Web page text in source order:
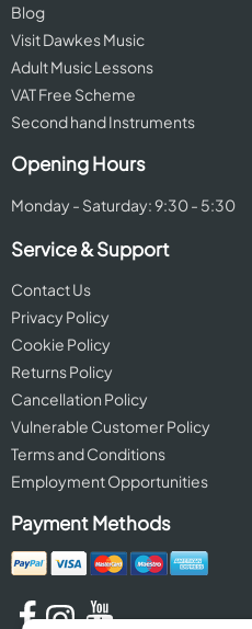
Blog
Visit Dawkes Music
Adult Music Lessons
VAT Free Scheme
Second hand Instruments
Opening Hours
Monday - Saturday: 9:30 - 5:30
Service & Support
Contact Us
Privacy Policy
Cookie Policy
Returns Policy
Cancellation Policy
Vulnerable Customer Policy
Terms and Conditions
Employment Opportunities
Payment Methods